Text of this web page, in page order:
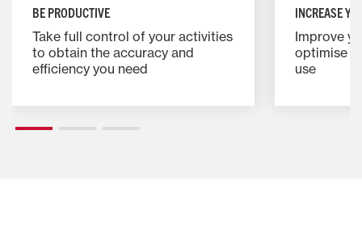
BE PRODUCTIVE
Take full control of your activities
to obtain the accuracy and
efficiency you need
INCREASE
Improve
optimise
use